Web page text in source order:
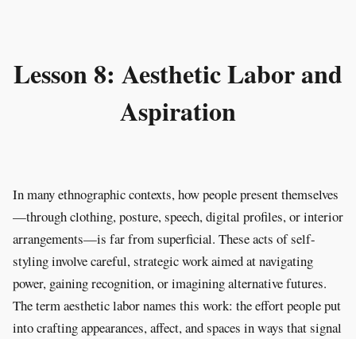
Lesson 8: Aesthetic Labor and
Aspiration
In many ethnographic contexts, how people present themselves
—through clothing, posture, speech, digital profiles, or interior
arrangements—is far from superficial. These acts of self-
styling involve careful, strategic work aimed at navigating
power, gaining recognition, or imagining alternative futures.
The term aesthetic labor names this work: the effort people put
into crafting appearances, affect, and spaces in ways that signal